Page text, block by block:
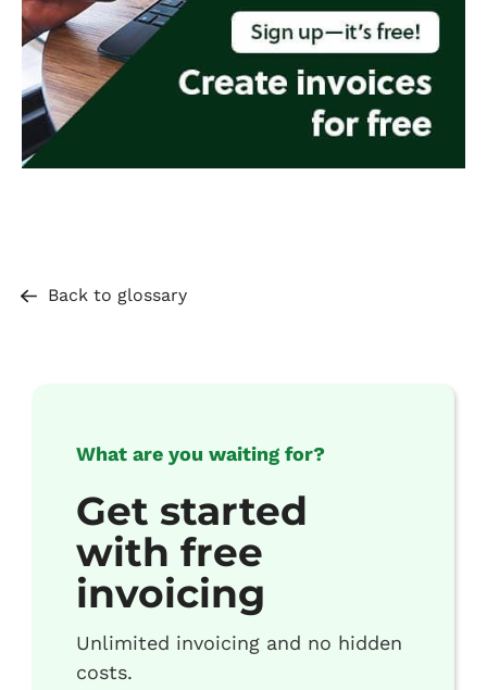
Back to glossary
What are you waiting for?
Get started
with free
invoicing
Unlimited invoicing and no hidden
costs.